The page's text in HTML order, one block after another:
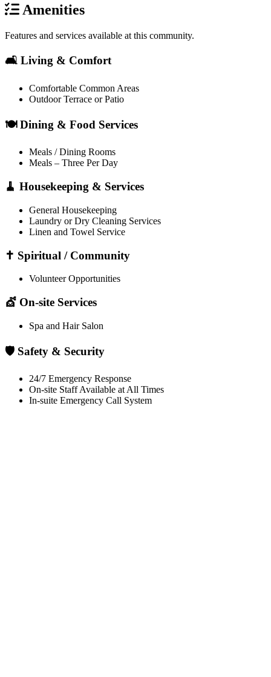
Amenities
Features and services available at this community.
🛋️ Living & Comfort
Comfortable Common Areas
Outdoor Terrace or Patio
🍽️ Dining & Food Services
Meals / Dining Rooms
Meals – Three Per Day
🧹 Housekeeping & Services
General Housekeeping
Laundry or Dry Cleaning Services
Linen and Towel Service
✝️ Spiritual / Community
Volunteer Opportunities
💇 On-site Services
Spa and Hair Salon
🛡️ Safety & Security
24/7 Emergency Response
On-site Staff Available at All Times
In-suite Emergency Call System